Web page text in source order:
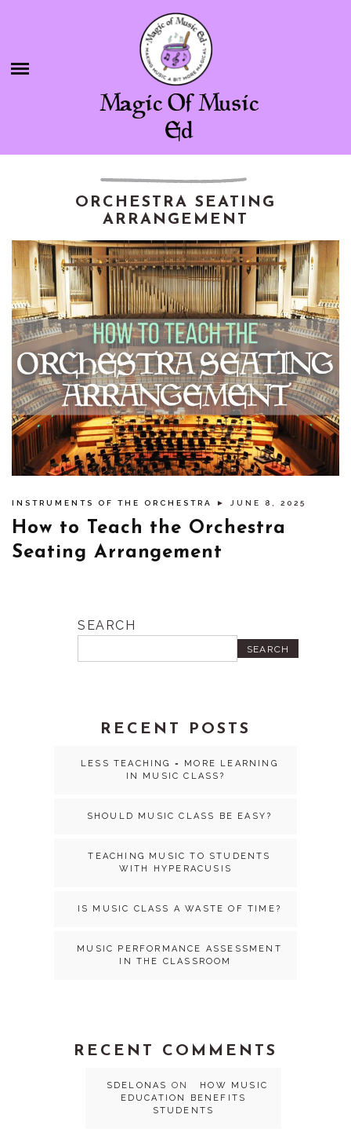
Magic Of Music
Ed
CHAMBER OF FREEBIES
ABOUT ME
CONTACT
ORCHESTRA SEATING
ARRANGEMENT
INSTRUMENTS OF THE ORCHESTRA ► JUNE 8, 2025
How to Teach the Orchestra
Seating Arrangement
SEARCH
SEARCH
RECENT POSTS
LESS TEACHING = MORE LEARNING
IN MUSIC CLASS?
SHOULD MUSIC CLASS BE EASY?
TEACHING MUSIC TO STUDENTS
WITH HYPERACUSIS
IS MUSIC CLASS A WASTE OF TIME?
MUSIC PERFORMANCE ASSESSMENT
IN THE CLASSROOM
RECENT COMMENTS
SDELONAS ON
HOW MUSIC
EDUCATION BENEFITS
STUDENTS